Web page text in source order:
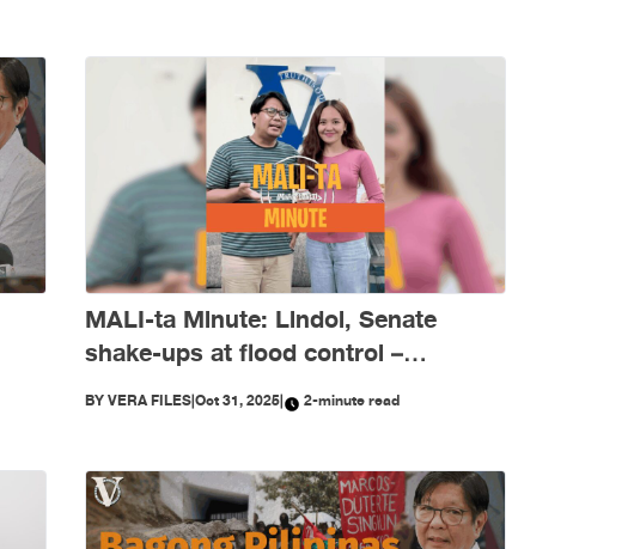
MALI-ta Minute: Lindol, Senate
shake-ups at flood control –
Oktubre, niyanig ng
disimpormasyon!
BYVERA FILES|Oct 31, 2025| 2-minute read